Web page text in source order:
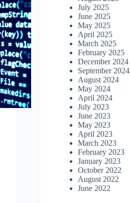
July 2025
June 2025
May 2025
April 2025
March 2025
February 2025
December 2024
September 2024
August 2024
May 2024
April 2024
July 2023
June 2023
May 2023
April 2023
March 2023
February 2023
January 2023
October 2022
August 2022
June 2022